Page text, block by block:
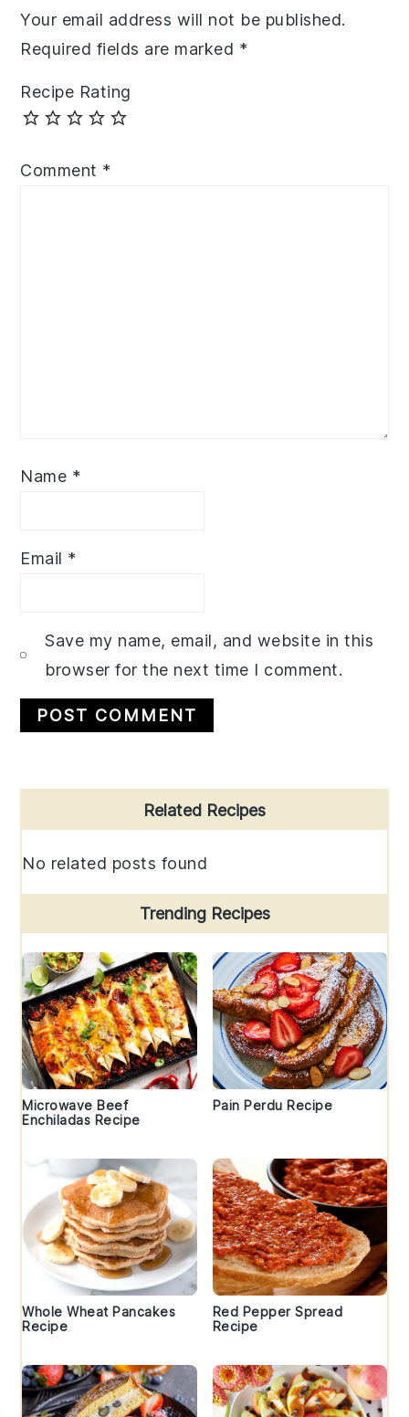
Your email address will not be published.
Required fields are marked *
Recipe Rating
Comment *
Name *
Email *
Save my name, email, and website in this
browser for the next time I comment.
Sidebar
Related Recipes
No related posts found
Trending Recipes
Microwave Beef
Enchiladas Recipe
Pain Perdu Recipe
Whole Wheat Pancakes
Recipe
Red Pepper Spread
Recipe